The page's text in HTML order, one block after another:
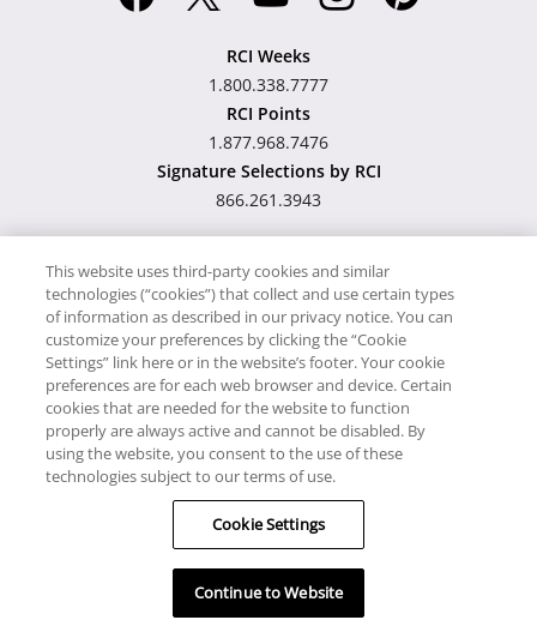
RCI Weeks
1.800.338.7777
RCI Points
1.877.968.7476
Signature Selections by RCI
866.261.3943
Hawaii TAT Broker ID
#TA-023-193-6000-01
Proudly SupportsTimeshare.com
© RCI, LLC. RCI and related marks are registered trademarks
and/or service marks in the United States and internationally.
All Rights Reserved.
This website uses third-party cookies and similar
technologies (“cookies”) that collect and use certain types
of information as described in our privacy notice. You can
customize your preferences by clicking the “Cookie
Settings” link here or in the website’s footer. Your cookie
preferences are for each web browser and device. Certain
cookies that are needed for the website to function
properly are always active and cannot be disabled. By
using the website, you consent to the use of these
technologies subject to our terms of use.
Cookie Settings
Continue to Website